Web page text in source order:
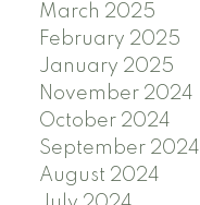
March 2025
February 2025
January 2025
November 2024
October 2024
September 2024
August 2024